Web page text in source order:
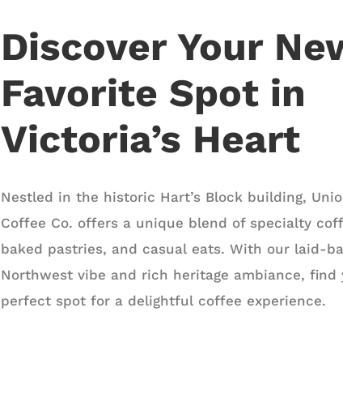
Discover Your
Favorite Spot in
Victoria’s Heart
Nestled in the historic Hart’s Block building,
Coffee Co. offers a unique blend of specialty
baked pastries, and casual eats. With our laid-
Northwest vibe and rich heritage ambiance, find
perfect spot for a delightful coffee experience.